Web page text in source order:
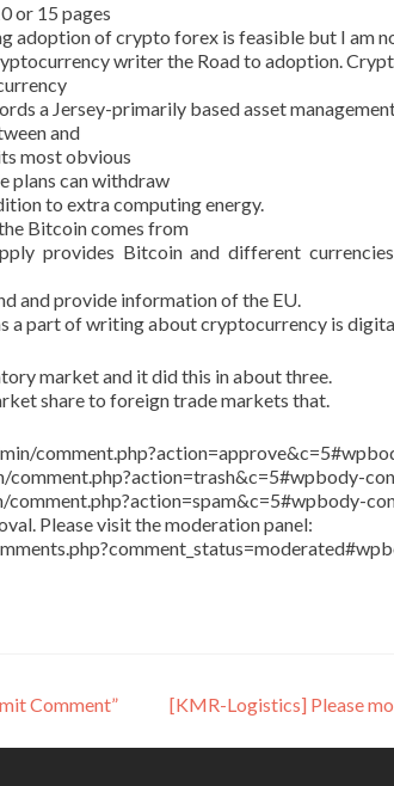
or 15 pages
adoption of crypto forex is feasible but I am
writer the Road to adoption.
a Jersey-primarily based asset
and
most obvious
plans can withdraw
to extra computing energy.
Bitcoin comes from
provides Bitcoin and different
and provide information of the EU.
a part of writing about cryptocurrency is
market and it did this in about three.
share to foreign trade markets that.
Please visit the moderation panel:
Comment” [KMR-Logistics] Please